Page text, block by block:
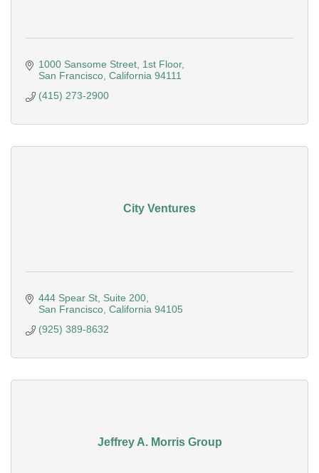
1000 Sansome Street 1st Floor
San Francisco California 94111
(415) 273-2900
City Ventures
444 Spear St Suite 200
San Francisco California 94105
(925) 389-8632
Jeffrey A. Morris Group